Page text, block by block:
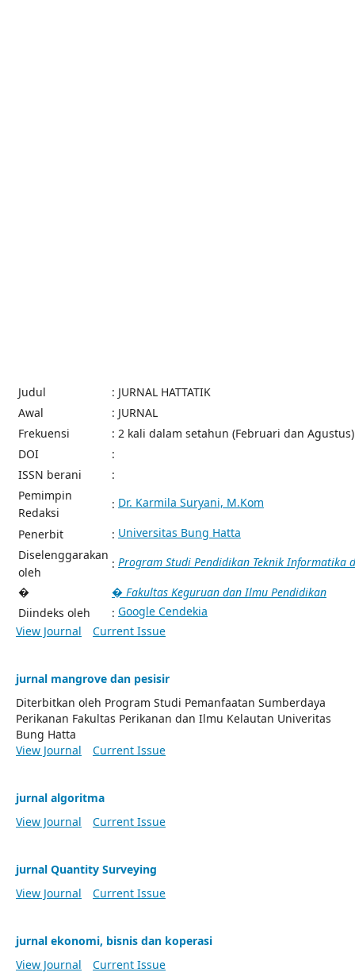
Judul
: JURNAL HATTATIK
Awal
: JURNAL
Frekuensi
: 2 kali dalam setahun (Februari dan Agustus)
DOI
:
ISSN berani
:
Pemimpin
Redaksi
: Dr. Karmila Suryani, M.Kom
Penerbit : Universitas Bung Hatta
Diselenggarakan
oleh
: Program Studi Pendidikan Teknik Informatika
�
� Fakultas Keguruan dan Ilmu Pendidikan
Diindeks oleh
: Google Cendekia
View Journal
Current Issue
jurnal mangrove dan pesisir
Diterbitkan oleh Program Studi Pemanfaatan Sumberdaya
Perikanan Fakultas Perikanan dan Ilmu Kelautan Univeritas
Bung Hatta
View Journal
Current Issue
jurnal algoritma
View Journal
Current Issue
jurnal Quantity Surveying
View Journal
Current Issue
jurnal ekonomi, bisnis dan koperasi
View Journal
Current Issue